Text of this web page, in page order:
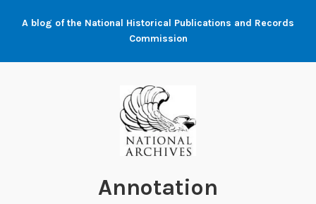
A blog of the National Historical Publications and Records
Commission
Annotation